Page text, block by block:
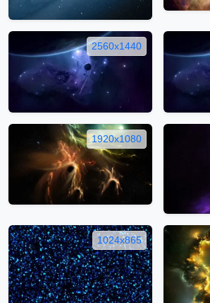
2560x1440
1920x1080
1024x865